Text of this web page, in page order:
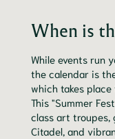
When is
While events run
the calendar is
which takes place
This "Summer
class art troupes,
Citadel, and